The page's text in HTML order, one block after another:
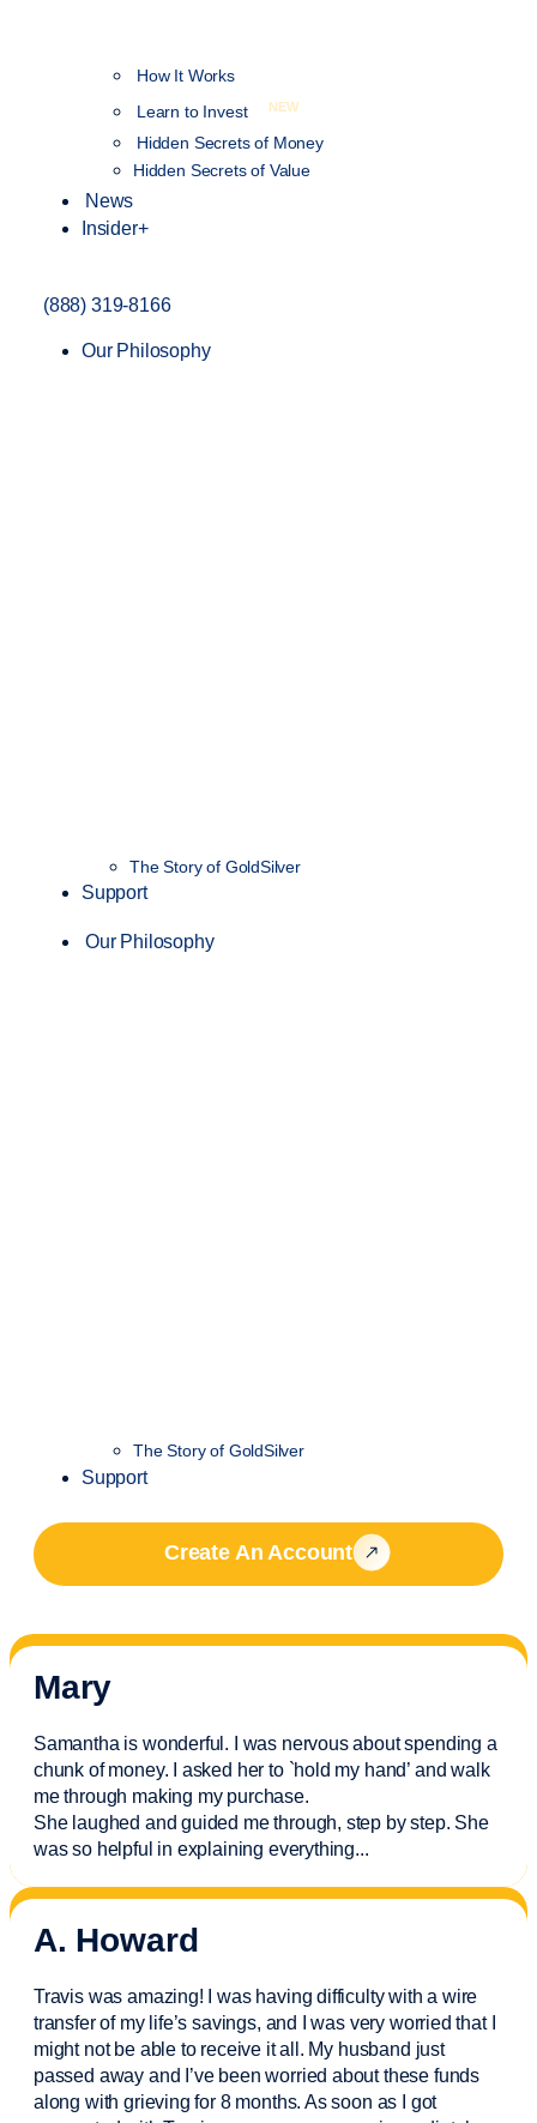
How It Works
Learn to Invest
NEW
Hidden Secrets of Money
Hidden Secrets of Value
News
Insider+
(888) 319-8166
Our Philosophy
The Story of GoldSilver
Support
Our Philosophy
The Story of GoldSilver
Support
Create An Account
Mary
Samantha is wonderful. I was nervous about spending a
chunk of money. I asked her to `hold my hand’ and walk
me through making my purchase.
She laughed and guided me through, step by step. She
was so helpful in explaining everything...
A. Howard
Travis was amazing! I was having difficulty with a wire
transfer of my life’s savings, and I was very worried that I
might not be able to receive it all. My husband just
passed away and I’vebeen worried about these funds
along with grieving for 8 months. As soon as I got